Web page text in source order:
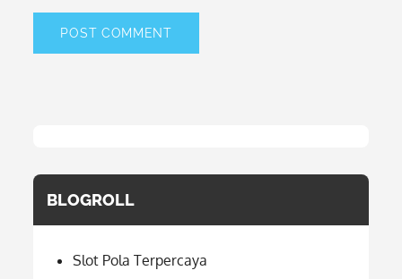
BLOGROLL
Slot Pola Terpercaya